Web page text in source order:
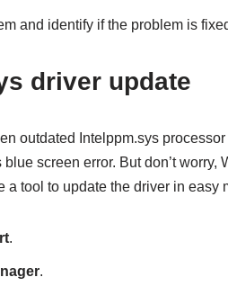
and identify if the problem is
driver update
outdated Intelppm.sys
screen error. But don’t worry,
a tool to update the driver in easy
.
.